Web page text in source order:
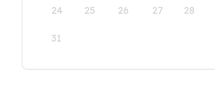
24 25 26 27 28
31